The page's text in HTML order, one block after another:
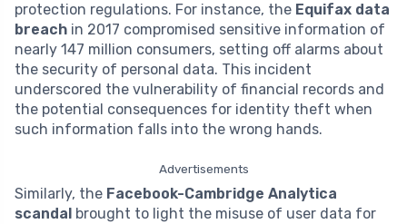
protection regulations. For instance, the Equifax data
breach in 2017 compromised sensitive information of
nearly 147 million consumers, setting off alarms about
the security of personal data. This incident
underscored the vulnerability of financial records and
the potential consequences for identity theft when
such information falls into the wrong hands.
Advertisements
Similarly, the Facebook-Cambridge Analytica
scandal brought to light the misuse of user data for